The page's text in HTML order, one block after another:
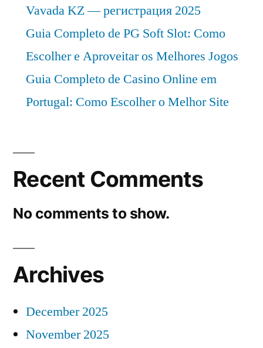
Vavada KZ — регистрация 2025
Guia Completo de PG Soft Slot: Como
Escolher e Aproveitar os Melhores Jogos
Guia Completo de Casino Online em
Portugal: Como Escolher o Melhor Site
Recent Comments
No comments to show.
Archives
December 2025
November 2025